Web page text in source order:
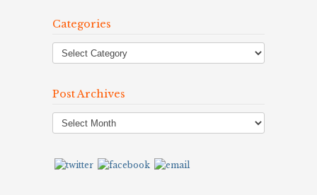
Categories
Post Archives
Post
Archives